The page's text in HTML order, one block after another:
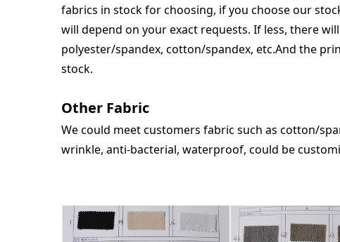
fabrics in stock for choosing, if you choose our
will depend on your exact requests. If less, there
polyester/spandex, cotton/spandex, etc.And the
stock.
Other Fabric
We could meet customers fabric such as cotton/
wrinkle, anti-bacterial, waterproof,